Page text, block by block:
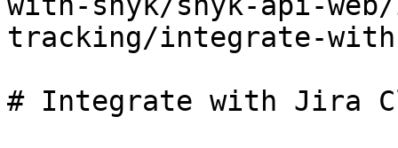
tracking/integrate-
# Integrate with Jira